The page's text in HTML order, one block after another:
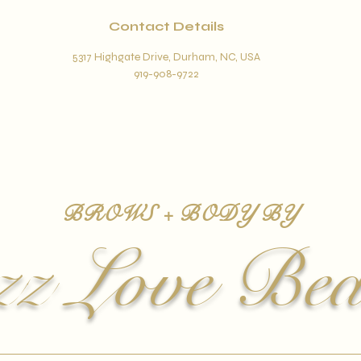
Contact Details
5317 Highgate Drive, Durham, NC, USA
919-908-9722
BROWS + BODY BY
Love